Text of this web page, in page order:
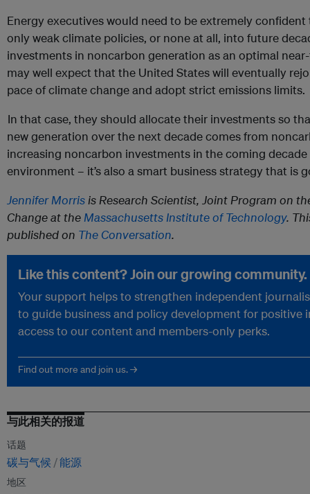
Energy executives would need to be extremely
only weak climate policies, or none at all, into future
investments in noncarbon generation as an optimal
may well expect that the United States will eventually
pace of climate change and adopt strict emissions limits.
In that case, they should allocate their investments so
new generation over the next decade comes from
increasing noncarbon investments in the coming
environment – it’s also a smart business strategy that is
Jennifer Morrisis Research Scientist, Joint Program on
Change at theMassachusetts Institute of Technology.
published on The Conversation.
Like this content? Join our growing community.
Your support helps to strengthen independent
to guide business and policy development for positive
access to our content and members-only perks.
Find out more and join us. →
与此相关的报道
话题
碳与气候 能源
地区